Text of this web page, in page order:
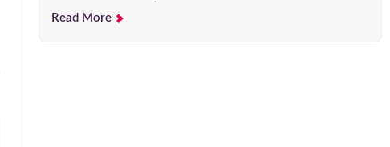
Read More